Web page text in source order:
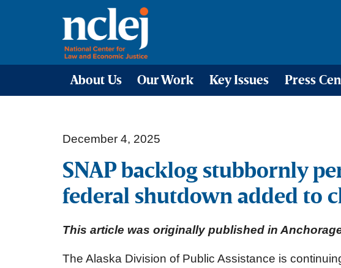
About Us Our Work Key Issues Press
December 4, 2025
SNAP backlog stubbornly
federal shutdown added to
This article was originally published in
The Alaska Division of Public Assistance is